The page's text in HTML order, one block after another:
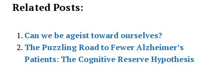
Related Posts:
Can we be ageist toward ourselves?
The Puzzling Road to Fewer Alzheimer’s
Patients: The Cognitive Reserve Hypothesis